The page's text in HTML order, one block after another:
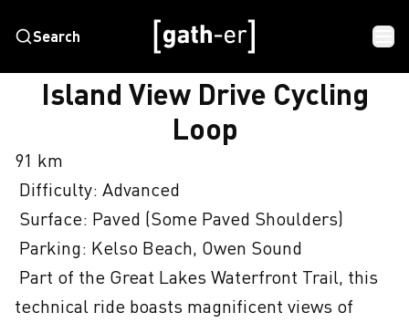
Search
HOME ISLAND VIEW DRIVE CYCLING LOOP
Island View Drive Cycling
Loop
91 km
technical ride boasts magnificent views of